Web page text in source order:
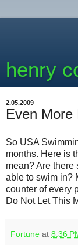
henry
2.05.2009
Even More
So USA
months. Here is
mean? Are there
able to swim in?
counter of every
Do Not Let This
Fortune at 8:36